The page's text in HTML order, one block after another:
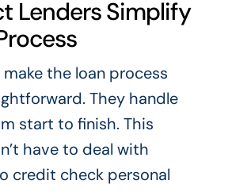
Lenders Simplify
the loan process
They handle
start to finish. This
have to deal with
credit check personal